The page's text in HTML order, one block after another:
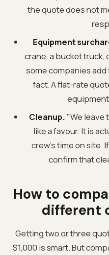
the quote does not
Equipment
crane, a bucket truck,
some companies
fact. A flat-rate
Cleanup."We leave
like a favour. It is
crew's time on site.
confirm that
How to
different
Getting two or three
$1,000 is smart. But